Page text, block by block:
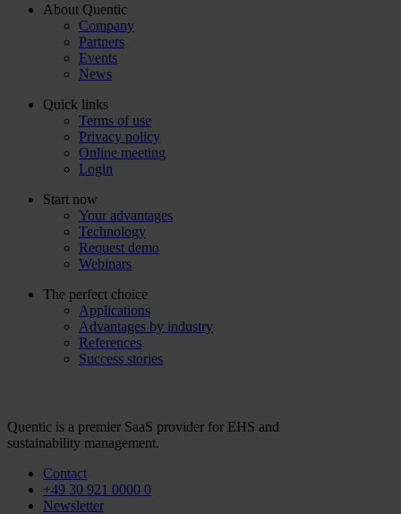
About Quentic
Company
Partners
Events
News
Quick links
Terms of use
Privacy policy
Online meeting
Login
Start now
Your advantages
Technology
Request demo
Webinars
The perfect choice
Applications
Advantages by industry
References
Success stories
Quentic is a premier SaaS provider for EHS and
sustainability management.
Contact
+49 30 921 0000 0
Newsletter